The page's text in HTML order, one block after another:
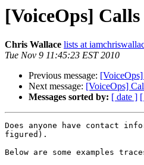
[VoiceOps]
Chris Wallace lists at
Tue Nov 9 11:45:23 EST 2010
Previous message:
Next message: [VoiceOps]
Messages sorted by: [ date ]
Does anyone have contact
figured).
Below are some examples